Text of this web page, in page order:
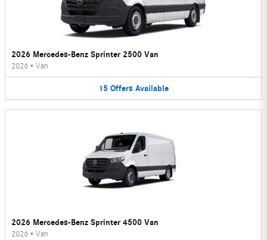
2026 Mercedes-Benz Sprinter 2500 Van
2026 • Van
15 Offers Available
2026 Mercedes-Benz Sprinter 4500 Van
2026 • Van